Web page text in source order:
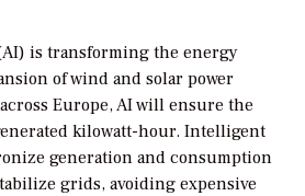
is transforming the energy
of wind and solar power
Europe, AI will ensure the
kilowatt-hour. Intelligent
generation and consumption
grids, avoiding expensive